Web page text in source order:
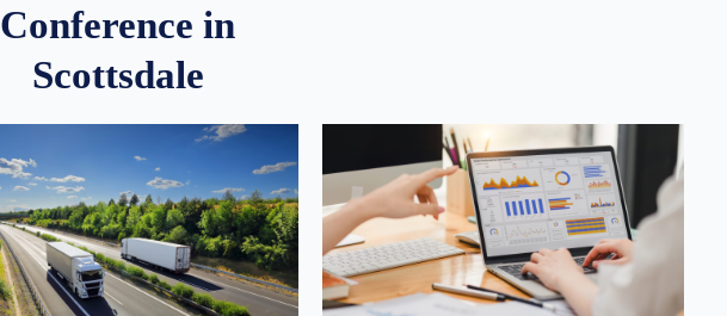
Conference in
Scottsdale